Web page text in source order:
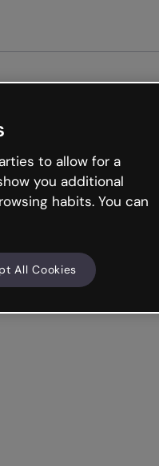
to allow for a
you additional
habits. You can
All Cookies